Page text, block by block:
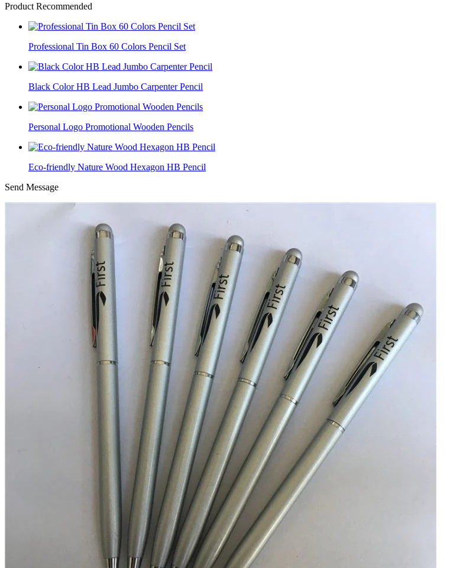
Product Recommended
Professional Tin Box 60 Colors Pencil Set
Black Color HB Lead Jumbo Carpenter Pencil
Personal Logo Promotional Wooden Pencils
Eco-friendly Nature Wood Hexagon HB Pencil
Send Message